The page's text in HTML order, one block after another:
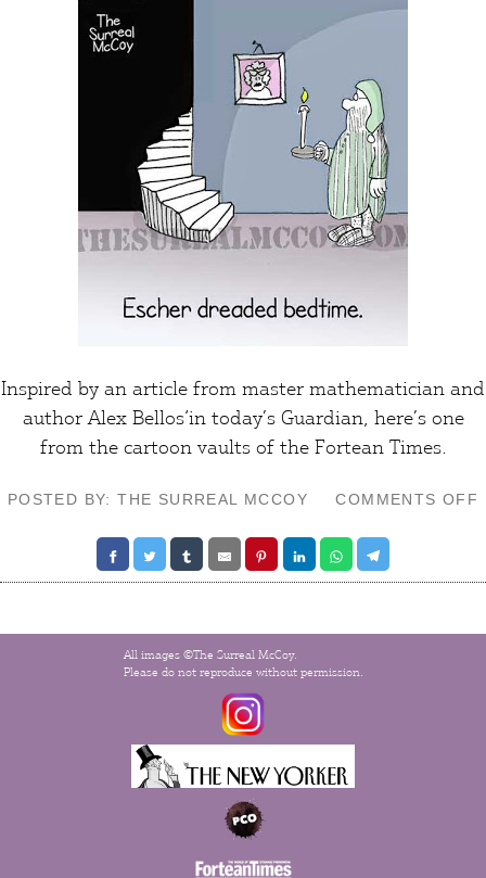
Inspired by an article from master mathematician and
authorAlex Bellos‘in today’s Guardian, here’s one
from the cartoon vaults of the Fortean Times.
POSTED BY: THE SURREAL MCCOY COMMENTS OFF
All images ©The Surreal McCoy.
Please do not reproduce without permission.